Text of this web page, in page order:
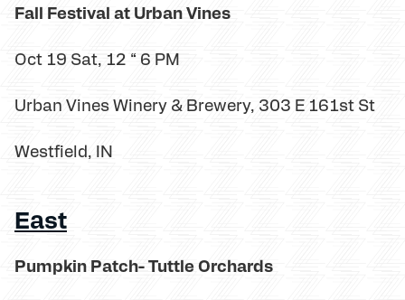
Fall Festival at Urban Vines
Oct 19 Sat, 12 “ 6 PM
Urban Vines Winery & Brewery, 303 E 161st St
Westfield, IN
East
Pumpkin Patch- Tuttle Orchards